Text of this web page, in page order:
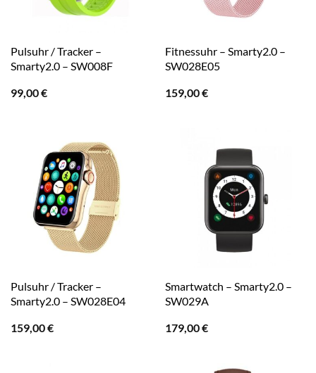
Pulsuhr / Tracker –
Smarty2.0 – SW008F
99,00€
Fitnessuhr – Smarty2.0 –
SW028E05
159,00€
Pulsuhr / Tracker –
Smarty2.0 – SW028E04
159,00€
Smartwatch – Smarty2.0 –
SW029A
179,00€